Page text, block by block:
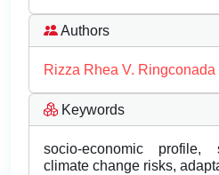
Authors
Rizza Rhea V. Ringconada
Keywords
socio-economic profile,
climate change risks,